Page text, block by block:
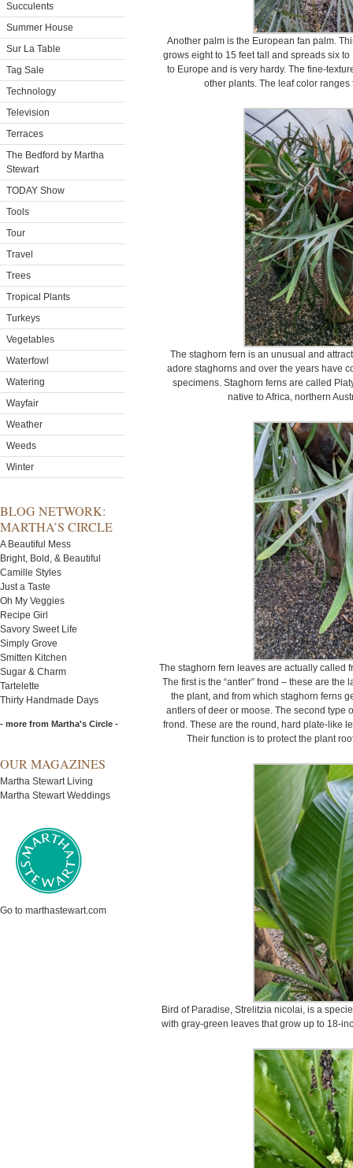
Succulents
Summer House
Sur La Table
Tag Sale
Technology
Television
Terraces
The Bedford by Martha
Stewart
TODAY Show
Tools
Tour
Travel
Trees
Tropical Plants
Turkeys
Vegetables
Waterfowl
Watering
Wayfair
Weather
Weeds
Winter
BLOG NETWORK:
MARTHA’S CIRCLE
A Beautiful Mess
Bright, Bold, & Beautiful
Camille Styles
Just a Taste
Oh My Veggies
Recipe Girl
Savory Sweet Life
Simply Grove
Smitten Kitchen
Sugar & Charm
Tartelette
Thirty Handmade Days
- more from Martha's Circle -
OUR MAGAZINES
Martha Stewart Living
Martha Stewart Weddings
Go to marthastewart.com
Another palm is the European fan palm.
grows eight to 15 feet tall and spreads six
to Europe and is very hardy. The fine-
other plants. The leaf color
The staghorn fern is an unusual and
adore staghorns and over the years have
specimens. Staghorn ferns are called
native to Africa, northern
The staghorn fern leaves are actually called
The first is the “antler” frond – these are the
the plant, and from which staghorn ferns
antlers of deer or moose. The second type
frond. These are the round, hard plate-like
Their function is to protect the plant
Bird of Paradise, Strelitzia nicolai, is a
with gray-green leaves that grow up to 18-